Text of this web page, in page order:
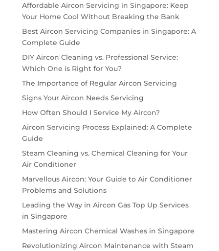
Affordable Aircon Servicing in Singapore: Keep
Your Home Cool Without Breaking the Bank
Best Aircon Servicing Companies in Singapore: A
Complete Guide
DIY Aircon Cleaning vs. Professional Service:
Which One is Right for You?
The Importance of Regular Aircon Servicing
Signs Your Aircon Needs Servicing
How Often Should I Service My Aircon?
Aircon Servicing Process Explained: A Complete
Guide
Steam Cleaning vs. Chemical Cleaning for Your
Air Conditioner
Marvellous Aircon: Your Guide to Air Conditioner
Problems and Solutions
Leading the Way in Aircon Gas Top Up Services
in Singapore
Mastering Aircon Chemical Washes in Singapore
Revolutionizing Aircon Maintenance with Steam